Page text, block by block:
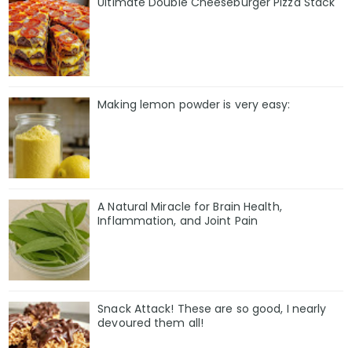
Making lemon powder is very easy:
A Natural Miracle for Brain Health,
Inflammation, and Joint Pain
Snack Attack! These are so good, I nearly
devoured them all!